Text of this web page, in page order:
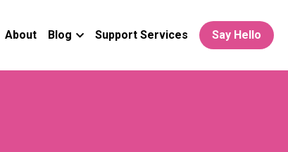
About Blog Support Services Say Hello